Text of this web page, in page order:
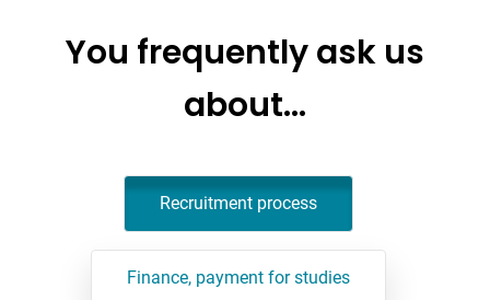
You frequently ask us
about…
Recruitment process
Finance, payment for studies